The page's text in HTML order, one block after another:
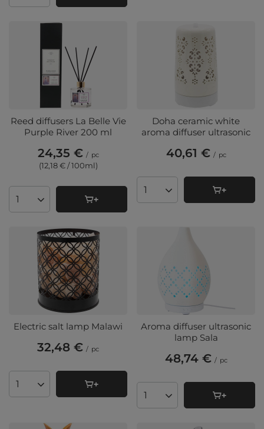
Reed diffusers La Belle Vie
Purple River 200 ml
24,35 € / pc
(12,18 € / 100ml)
Products quantity
Doha ceramic white
aroma diffuser ultrasonic
40,61 € / pc
Products quantity
Electric salt lamp Malawi
32,48 € / pc
Products quantity
Aroma diffuser ultrasonic
lamp Sala
48,74 € / pc
Products quantity